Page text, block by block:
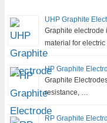
UHP Graphite
Graphite electrode
material for electric
HP Graphite
Graphite
resistance, …
RP Graphite